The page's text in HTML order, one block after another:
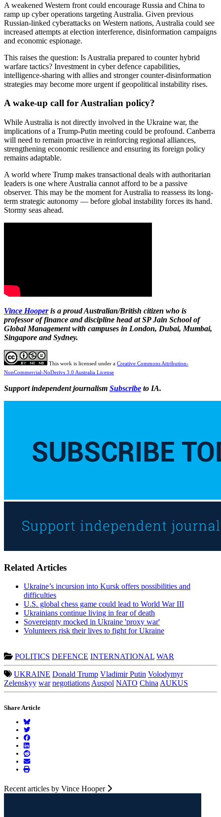
A weakened Western front could encourage Russia and China to
ramp up cyber operations targeting Australia. Given previous
Russian-linked cyberattacks on Western nations, Australia could see
increased attempts at election interference, disinformation campaigns
and economic espionage.
This raises the question: Is Australia prepared to counter hybrid
warfare tactics? Investment in cyber defence capabilities,
intelligence-sharing with allies and stronger counter-disinformation
strategies may become more urgent if geopolitical instability rises.
A wake-up call for Australian policy?
While Australia is not directly involved in the Ukraine war, the
implications of a Trump-Putin meeting could be profound. Canberra
will need to remain proactive in reinforcing regional alliances,
strengthening economic resilience and ensuring its foreign policy
remains adaptable.
A world where Trump makes transactional deals with authoritarian
leaders is one where Australia cannot afford to be a passive
observer. This may be the moment for Australia to reassess its long-
term strategic autonomy — before global instability forces its hand.
Stormy seas ahead.
Vince Hooperis a proud Australian/British citizen who is
professor of finance and discipline head at SP Jain School of
Global Management with campuses in London, Dubai, Mumbai,
Singapore and Sydney.
This work is licensed under a Creative Commons Attribution-
NonCommercial-NoDerivs 3.0 Australia License
Support independent journalism Subscribe to IA.
Related Articles
Ukraine’s incursion into Kursk offers possibilities and
difficulties
U.S. global chess game could lead to World War III
Ukrainians continue living in fear of death
Sovereignty mocked in Ukraine 'proxy war'
Volunteers risk their lives to fight for Ukraine
POLITICS DEFENCE INTERNATIONAL WAR
UKRAINE Donald Trump Vladimir Putin Volodymyr
Zelenskyy war negotiationsAuspol NATO ChinaAUKUS
Share Article
Recent articles by Vince Hooper